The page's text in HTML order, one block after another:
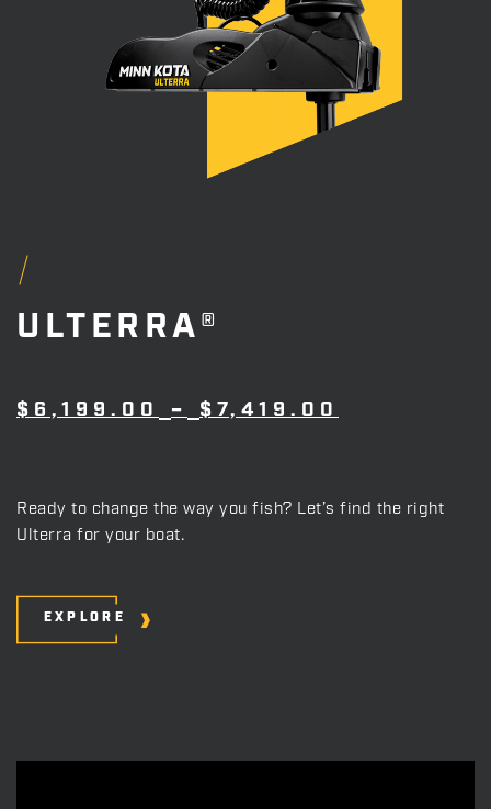
ULTERRA®
$6,199.00 – $7,419.00
$7,419.00
Ready to change the way you fish? Let’s find the right
Ulterra for your boat.
EXPLORE